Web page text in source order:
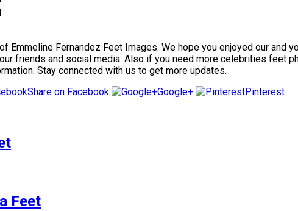
Emmeline Fernandez Feet Images. We hope you enjoyed our
friends and social media. Also if you need more celebrities feet
Stay connected with us to get more updates.
Share on Facebook Google+ Pinterest
Feet